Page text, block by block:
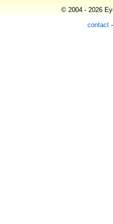
© 2004 - 2026
contact